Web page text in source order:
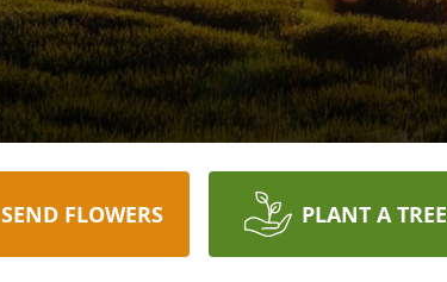
SEND FLOWERS PLANT A TREE